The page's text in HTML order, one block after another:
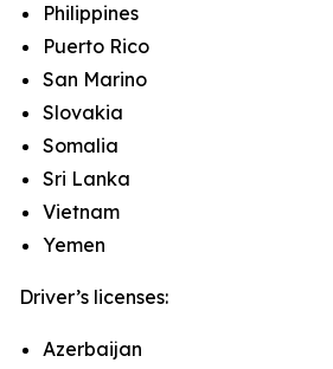
Philippines
Puerto Rico
San Marino
Slovakia
Somalia
Sri Lanka
Vietnam
Yemen
Driver’s licenses:
Azerbaijan